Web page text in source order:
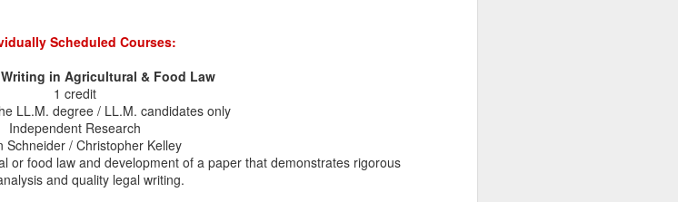
Scheduled Courses:
in Agricultural & Food Law
1 credit
LL.M. degree / LL.M. candidates only
Independent Research
Schneider / Christopher Kelley
or food law and development of a paper that demonstrates rigorous
and quality legal writing.
upcoming retirement and
law scholar, the Journal of Food Law
Board published Key Contributions to
by Agricultural Law Professor, Susan A.
The piece summarizes Professor
Agricultural Law, Food Law & Policy,
Under her leadership as Director, the